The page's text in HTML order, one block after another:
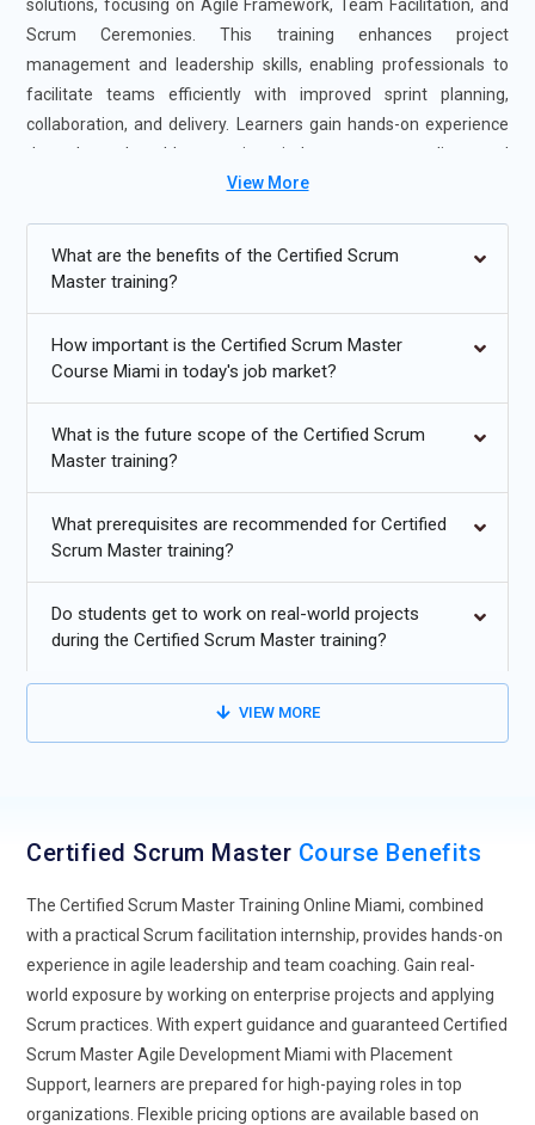
solutions, focusing on Agile Framework, Team Facilitation, and
Scrum Ceremonies. This training enhances project
management and leadership skills, enabling professionals to
facilitate teams efficiently with improved sprint planning,
collaboration, and delivery. Learners gain hands-on experience
through real-world scenarios, industry case studies, and
guidance from certified Scrum Master experts. The course is
Completing Certified Scrum Master Certification Exam Prep
valuable to employers seeking Scrum Master professionals.
Upcoming Future Transformations in Certified Scrum
Master Certification Training Online in Miami
Increased Adoption of Hybrid Agile Models:
moving towards hybrid models that combine Scrum
framework and traditional project management approaches.
extending beyond IT into sectors such as healthcare, finance,
the need for agile delivery and continuous improvement in
non-technical domains. Scrum principles, including sprint
cycles and self-organizing teams, are being applied to
optimize operations across departments like HR, Marketing,
and Sales.
Scrum for Remote and Distributed Teams: With the rise of
remote and hybrid work, Scrum practices are being adapted
View More
What are the benefits of the Certified Scrum
Master training?
How important is the Certified Scrum Master
Course Miami in today's job market?
What is the future scope of the Certified Scrum
Master training?
What prerequisites are recommended for Certified
Scrum Master training?
Do students get to work on real-world projects
during the Certified Scrum Master training?
VIEW MORE
Certified Scrum Master Course Benefits
The Certified Scrum Master Training Online Miami, combined
with a practical Scrum facilitation internship, provides hands-on
experience in agile leadership and team coaching. Gain real-
world exposure by working on enterprise projects and applying
Scrum practices. With expert guidance and guaranteed Certified
Scrum Master Agile Development Miami with Placement
Support, learners are prepared for high-paying roles in top
organizations. Flexible pricing options are available based on